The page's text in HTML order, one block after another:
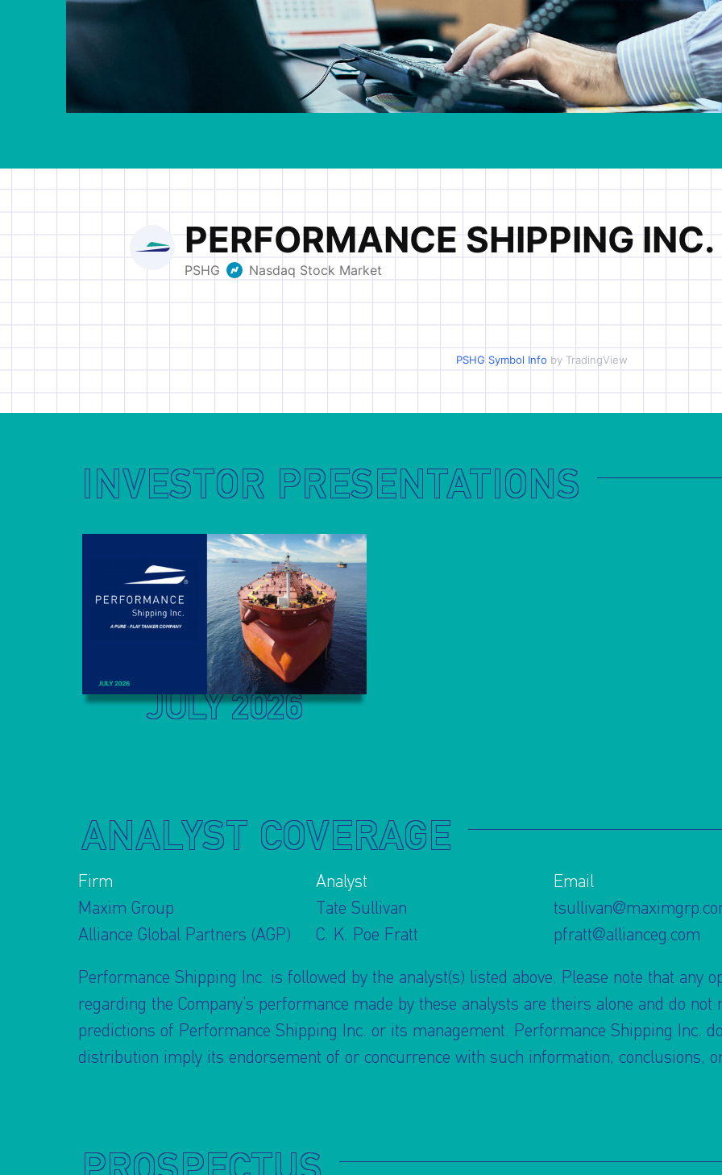
PSHG Symbol Info by TradingView
INVESTOR PRESENTATIONS
JULY 2026
ANALYST COVERAGE
Firm
Maxim Group
Analyst
Tate Sullivan
Email
Alliance Global Partners (AGP)
C. K. Poe Fratt pfratt@allianceg.com
Performance Shipping Inc. is followed by the analyst(s) listed above. Please note that any
regarding the Company’s performance made by these analysts are theirs alone and do
predictions of Performance Shipping Inc. or its management. Performance Shipping Inc.
distribution imply its endorsement of or concurrence with such information, conclusions,